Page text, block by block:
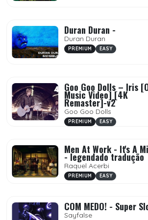
Duran Duran -
Duran Duran
PREMIUM EASY
Goo Goo Dolls – Iris
Music Video] [4K
Remaster]-v2
Goo Goo Dolls
PREMIUM EASY
Men At Work - It's A
- legendado tradução
Raquel Acerbi
PREMIUM EASY
COM MEDO! - Super
Sayfalse